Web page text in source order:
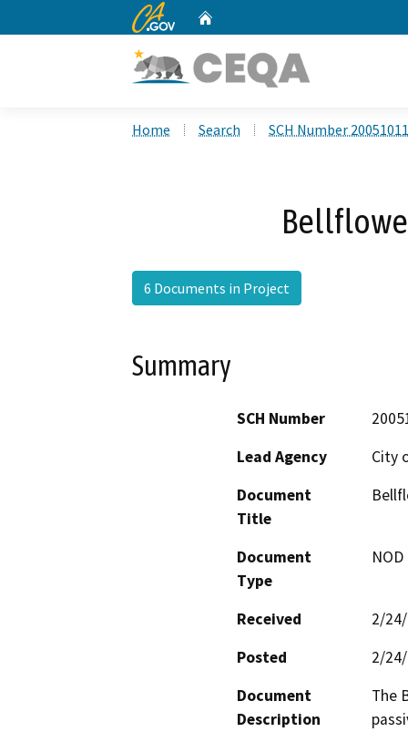
CA.gov
Home Search SCH Number
6 Documents in Project
Summary
SCH Number
Lead Agency
City
Document
Title
Document
Type
Received
2/
Posted
2/
Document
Description
The